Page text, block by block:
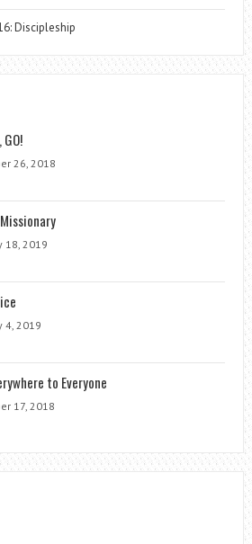
Discipleship
26, 2018
18, 2019
4, 2019
to Everyone
17, 2018